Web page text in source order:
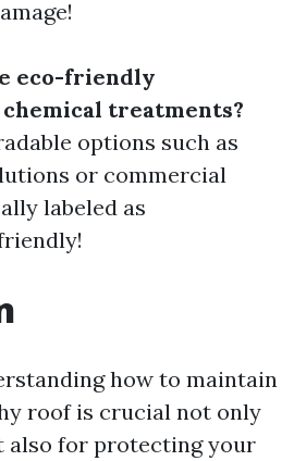
eco-friendly
treatments?
options such as
or commercial
labeled as
how to maintain
roof is crucial not only
also for protecting your